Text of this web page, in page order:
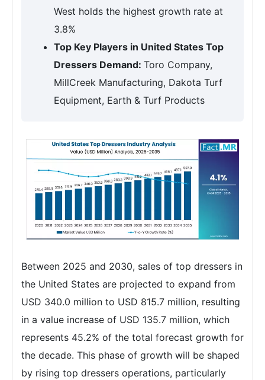
West holds the highest growth rate at
3.8%
Top Key Players in United States Top
Dressers Demand: Toro Company,
MillCreek Manufacturing, Dakota Turf
Equipment, Earth & Turf Products
Between 2025 and 2030, sales of top dressers in
the United States are projected to expand from
USD 340.0 million to USD 815.7 million, resulting
in a value increase of USD 135.7 million, which
represents 45.2% of the total forecast growth for
the decade. This phase of growth will be shaped
by rising top dressers operations, particularly